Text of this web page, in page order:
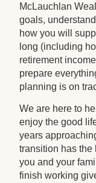
McLauchlan
goals,
how you will
long (including
retirement
prepare
planning is on
We are here to
enjoy the good
years
transition has the
you and your
finish working